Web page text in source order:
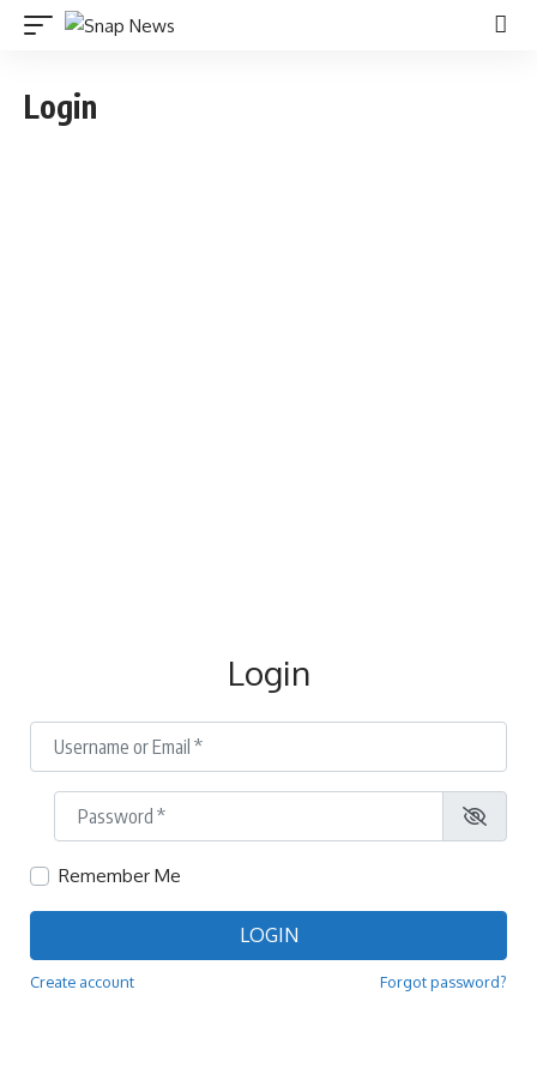
Login
Login
Username or Email*
Password
Remember Me
LOGIN
Create account Forgot password?